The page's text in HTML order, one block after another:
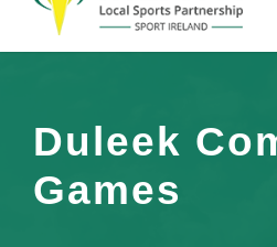
Duleek
Games